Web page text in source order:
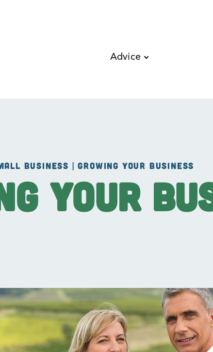
Advice
BUSINESS | GROWING YOUR BUSINESS
Your